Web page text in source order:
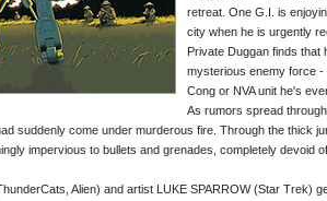
retreat. One G.I. is
city when he is urgently
Private Duggan finds
mysterious enemy force -
Cong or NVA unit he's
As rumors spread
suddenly come under murderous fire. Through the thick
impervious to bullets and grenades, completely devoid
Alien) and artist LUKE SPARROW (Star Trek)